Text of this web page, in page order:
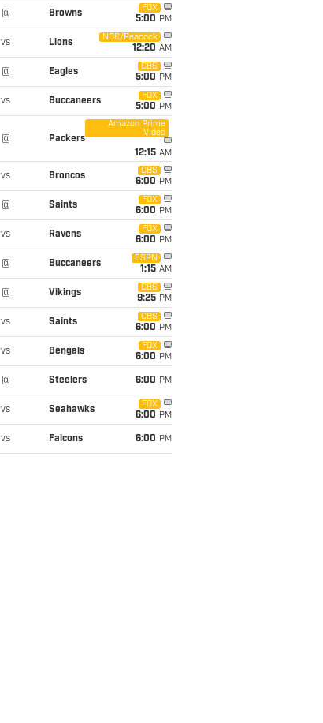
@ Browns
FOX
5:00 PM
vs Lions
NBC/Peacock
12:20 AM
@ Eagles
CBS
5:00 PM
vs Buccaneers
FOX
5:00 PM
@ Packers
Amazon Prime
Video
12:15 AM
vs Broncos
CBS
6:00 PM
@ Saints
FOX
6:00 PM
vs Ravens
FOX
6:00 PM
@ Buccaneers
ESPN
1:15 AM
@ Vikings
CBS
9:25 PM
vs Saints
CBS
6:00 PM
vs Bengals
FOX
6:00 PM
@ Steelers 6:00 PM
vs Seahawks
FOX
6:00 PM
vs Falcons 6:00 PM